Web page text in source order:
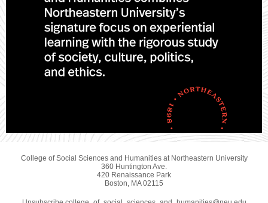
College of Social Sciences and Humanities at Northeastern University
360 Huntington Ave.
420 Renaissance Park
Boston, MA 02115